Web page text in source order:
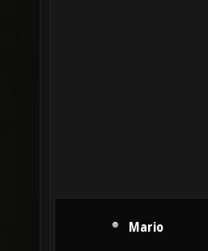
Mario